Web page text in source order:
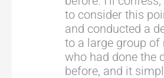
to consider this
and conducted a
to a large group of
who had done the
before, and it